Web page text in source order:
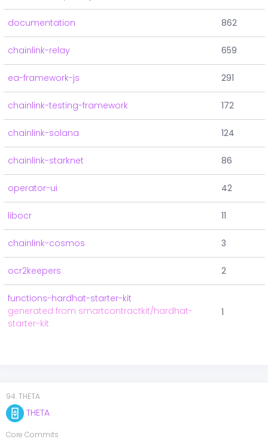
documentation 862
chainlink-relay 659
ea-framework-js 291
chainlink-testing-framework 172
chainlink-solana 124
chainlink-starknet 86
operator-ui 42
libocr 11
chainlink-cosmos 3
ocr2keepers 2
functions-hardhat-starter-kit
generated from smartcontractkit/hardhat-
starter-kit
1
94. THETA
THETA
Core Commits